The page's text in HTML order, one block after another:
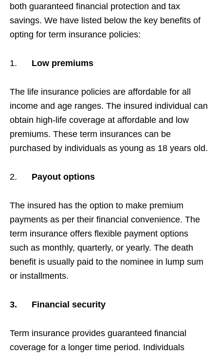
both guaranteed financial protection and tax
savings. We have listed below the key benefits of
opting for term insurance policies:
1. Low premiums
The life insurance policies are affordable for all
income and age ranges. The insured individual can
obtain high-life coverage at affordable and low
premiums. These term insurances can be
purchased by individuals as young as 18 years old.
2. Payout options
The insured has the option to make premium
payments as per their financial convenience. The
term insurance offers flexible payment options
such as monthly, quarterly, or yearly. The death
benefit is usually paid to the nominee in lump sum
or installments.
3. Financial security
Term insurance provides guaranteed financial
coverage for a longer time period. Individuals